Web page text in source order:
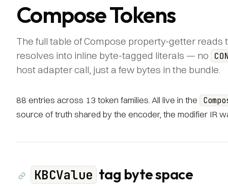
Compose Tokens
The full table of Compose property-getter reads
resolves into inline byte-tagged literals — no
host adapter call, just a few bytes in the bundle.
88 entries across 13 token families. All live in the
source of truth shared by the encoder, the modifier IR
KBCValue tag byte space